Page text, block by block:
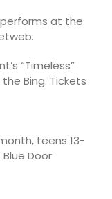
at the
“Timeless”
Bing. Tickets
teens 13-
Door